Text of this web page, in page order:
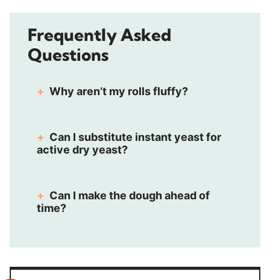
Frequently Asked
Questions
Why aren’t my rolls fluffy?
Can I substitute instant yeast for
active dry yeast?
Can I make the dough ahead of
time?